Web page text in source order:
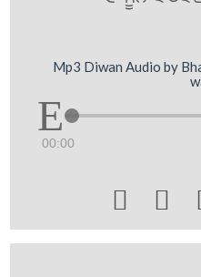
Mp3 Diwan Audio by
00:00
 